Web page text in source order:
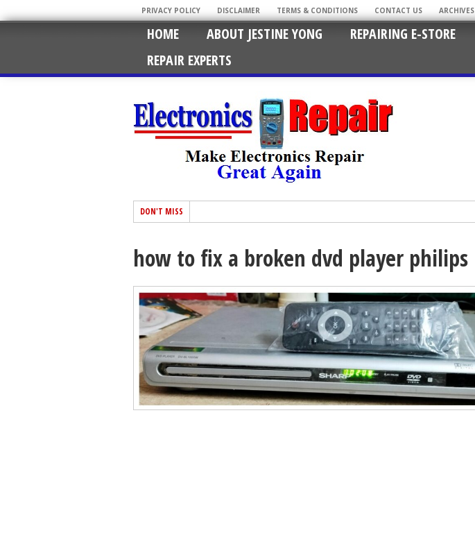
PRIVACY POLICY DISCLAIMER TERMS & CONDITIONS CONTACT US ARCHIVES
HOME ABOUT JESTINE YONG REPAIRING E-STORE
REPAIR EXPERTS
DON'T MISS
how to fix a broken dvd player philips